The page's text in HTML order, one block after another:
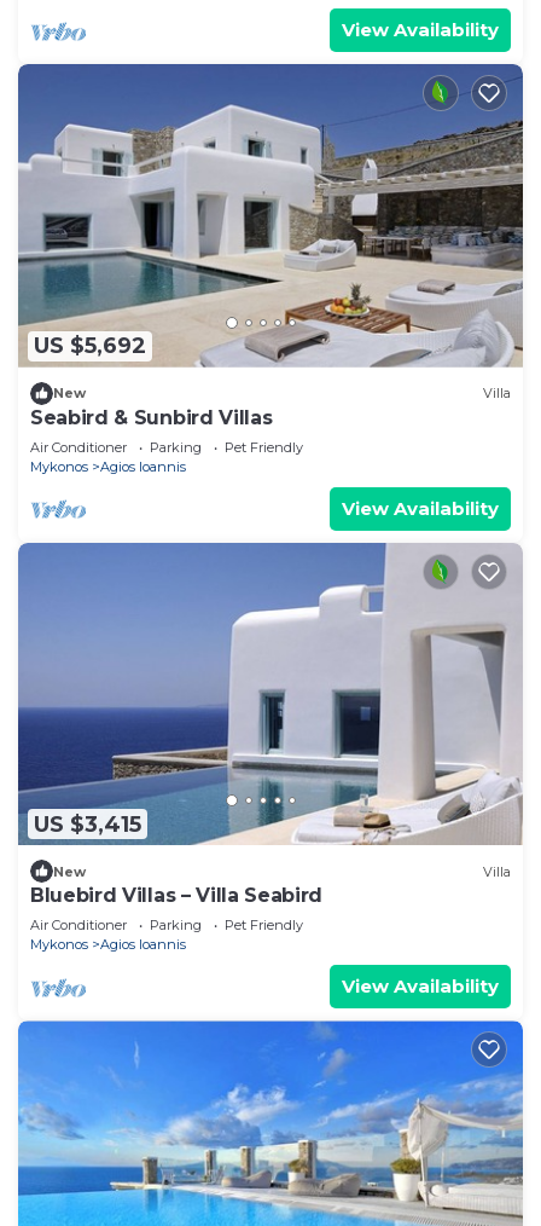
View Availability
US $5,692
New Villa
Seabird & Sunbird Villas
Air Conditioner Parking
Pet Friendly
Mykonos
Agios Ioannis
View Availability
US $3,415
New Villa
Bluebird Villas – Villa Seabird
Air Conditioner Parking
Pet Friendly
Mykonos
Agios Ioannis
View Availability